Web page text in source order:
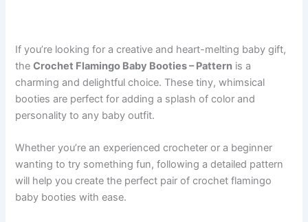
If you’re looking for a creative and heart-melting baby gift,
theCrochet Flamingo Baby Booties – Pattern is a
charming and delightful choice. These tiny, whimsical
booties are perfect for adding a splash of color and
personality to any baby outfit.
Whether you’re an experienced crocheter or a beginner
wanting to try something fun, following a detailed pattern
will help you create the perfect pair of crochet flamingo
baby booties with ease.